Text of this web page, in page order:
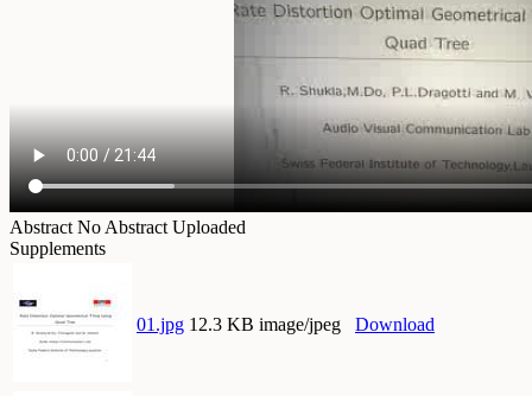
Abstract No Abstract Uploaded
Supplements
01.jpg 12.3 KB image/jpeg Download